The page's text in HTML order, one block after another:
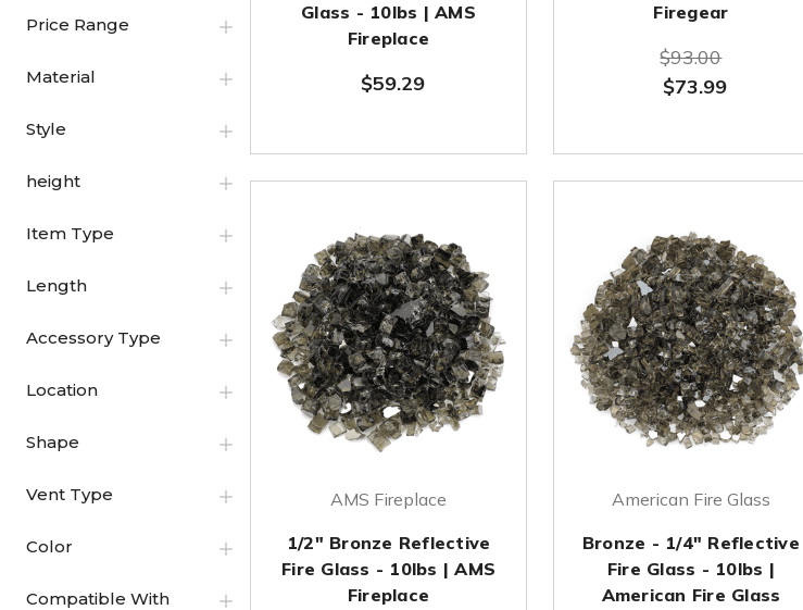
Price Range
Material
Style
height
Item Type
Length
Accessory Type
Location
Shape
Vent Type
Color
Compatible With
Glass - 10lbs | AMS
Fireplace
$59.29
Firegear
$93.00
$73.99
AMS Fireplace
1/2" Bronze Reflective
Fire Glass - 10lbs | AMS
Fireplace
American Fire Glass
Bronze - 1/4" Reflective
Fire Glass - 10lbs |
American Fire Glass